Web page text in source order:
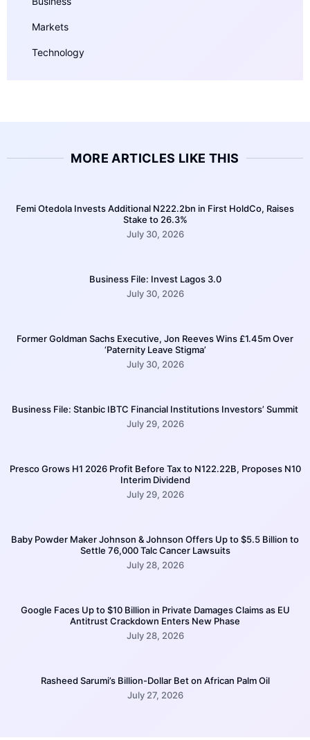
Markets
Technology
MORE ARTICLES LIKE THIS
Femi Otedola Invests Additional N222.2bn in First HoldCo, Raises
Stake to 26.3%
July 30, 2026
Business File: Invest Lagos 3.0
July 30, 2026
Former Goldman Sachs Executive, Jon Reeves Wins £1.45m Over
‘Paternity Leave Stigma’
July 30, 2026
Business File: Stanbic IBTC Financial Institutions Investors’ Summit
July 29, 2026
Presco Grows H1 2026 Profit Before Tax to N122.22B, Proposes N10
Interim Dividend
July 29, 2026
Baby Powder Maker Johnson & Johnson Offers Up to $5.5 Billion to
Settle 76,000 Talc Cancer Lawsuits
July 28, 2026
Google Faces Up to $10 Billion in Private Damages Claims as EU
Antitrust Crackdown Enters New Phase
July 28, 2026
Rasheed Sarumi’s Billion-Dollar Bet on African Palm Oil
July 27, 2026